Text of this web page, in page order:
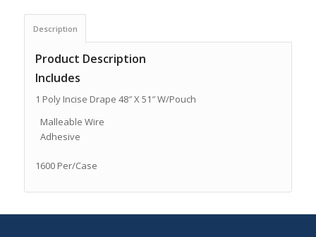
Description
Product Description
Includes
1 Poly Incise Drape 48″ X 51″ W/Pouch
Malleable Wire
Adhesive
1600 Per/Case